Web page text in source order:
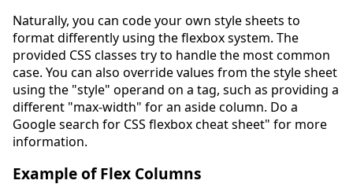
Naturally, you can code your own style sheets to
format differently using the flexbox system. The
provided CSS classes try to handle the most common
case. You can also override values from the style sheet
using the "style" operand on a tag, such as providing a
different "max-width" for an aside column. Do a
Google search for CSS flexbox cheat sheet" for more
information.
Example of Flex Columns